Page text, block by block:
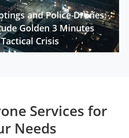
and Police Drones:
Golden 3 Minutes
Crisis
Services for
Needs